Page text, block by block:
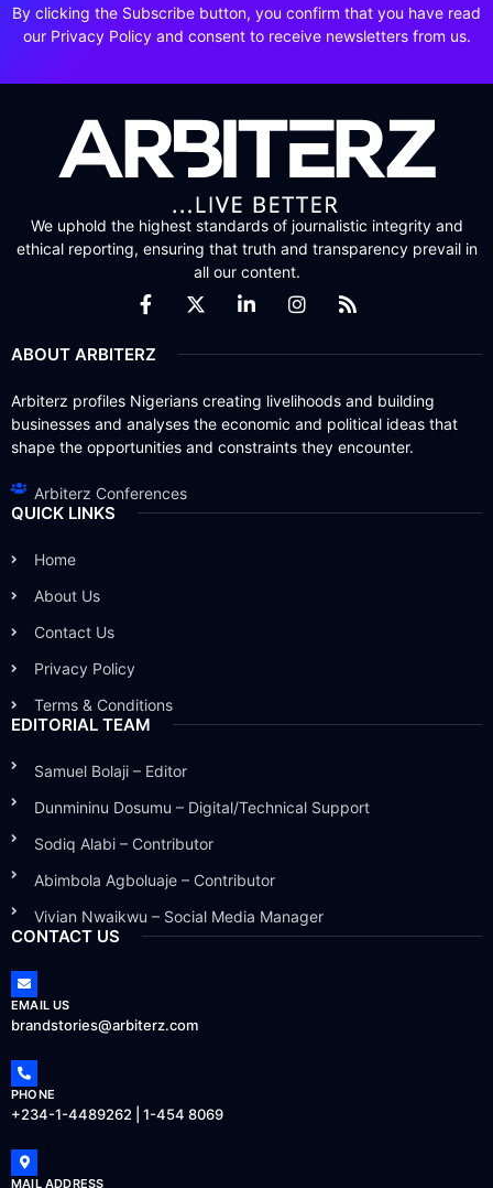
By clicking the Subscribe button, you confirm that you have read
our Privacy Policy and consent to receive newsletters from us.
We uphold the highest standards of journalistic integrity and
ethical reporting, ensuring that truth and transparency prevail in
all our content.
ABOUT ARBITERZ
Arbiterz profiles Nigerians creating livelihoods and building
businesses and analyses the economic and political ideas that
shape the opportunities and constraints they encounter.
Arbiterz Conferences
QUICK LINKS
Home
About Us
Contact Us
Privacy Policy
Terms & Conditions
EDITORIAL TEAM
Samuel Bolaji – Editor
Dunmininu Dosumu – Digital/Technical Support
Sodiq Alabi – Contributor
Abimbola Agboluaje – Contributor
Vivian Nwaikwu – Social Media Manager
CONTACT US
EMAIL US
brandstories@arbiterz.com
PHONE
+234-1-4489262 | 1-454 8069
MAIL ADDRESS